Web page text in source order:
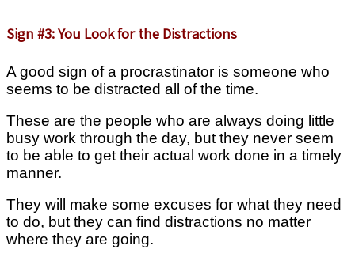
Sign #3: You Look for the Distractions
A good sign of a procrastinator is someone who
seems to be distracted all of the time.
These are the people who are always doing little
busy work through the day, but they never seem
to be able to get their actual work done in a timely
manner.
They will make some excuses for what they need
to do, but they can find distractions no matter
where they are going.